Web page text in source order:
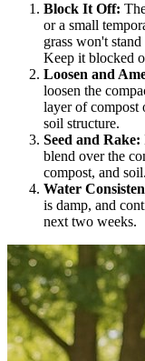
Block It Off:
or a small
grass won't
Keep it blocked
Loosen and
loosen the
layer of compost
soil structure.
Seed and Rake:
blend over the
compost, and soil.
Water
is damp, and
next two weeks.